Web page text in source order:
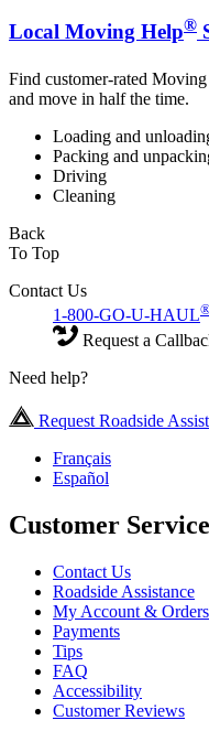
Local Moving Help®
Find customer-rated
and move in half the time.
Loading and
Packing and
Driving
Cleaning
Back
To Top
Contact Us
1-800-GO-U-HAUL
Request a
Need help?
Request Roadside
Français
Español
Customer Service
Contact Us
Roadside Assistance
My Account & Orders
Payments
Tips
FAQ
Accessibility
Customer Reviews